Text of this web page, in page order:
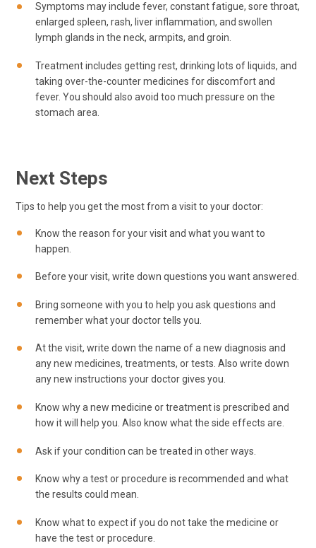
Symptoms may include fever, constant fatigue, sore throat,
enlarged spleen, rash, liver inflammation, and swollen
lymph glands in the neck, armpits, and groin.
Treatment includes getting rest, drinking lots of liquids, and
taking over-the-counter medicines for discomfort and
fever. You should also avoid too much pressure on the
stomach area.
Next Steps
Tips to help you get the most from a visit to your doctor:
Know the reason for your visit and what you want to
happen.
Before your visit, write down questions you want answered.
Bring someone with you to help you ask questions and
remember what your doctor tells you.
At the visit, write down the name of a new diagnosis and
any new medicines, treatments, or tests. Also write down
any new instructions your doctor gives you.
Know why a new medicine or treatment is prescribed and
how it will help you. Also know what the side effects are.
Ask if your condition can be treated in other ways.
Know why a test or procedure is recommended and what
the results could mean.
Know what to expect if you do not take the medicine or
have the test or procedure.